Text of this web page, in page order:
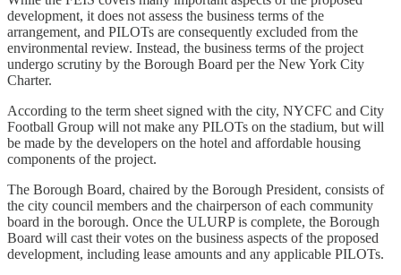
development, it does not assess the business terms of the
arrangement, and PILOTs are consequently excluded from the
environmental review. Instead, the business terms of the project
undergo scrutiny by the Borough Board per the New York City
Charter.
According to the term sheet signed with the city, NYCFC and City
Football Group will not make any PILOTs on the stadium, but will
be made by the developers on the hotel and affordable housing
components of the project.
The Borough Board, chaired by the Borough President, consists of
the city council members and the chairperson of each community
board in the borough. Once the ULURP is complete, the Borough
Board will cast their votes on the business aspects of the proposed
development, including lease amounts and any applicable PILOTs.